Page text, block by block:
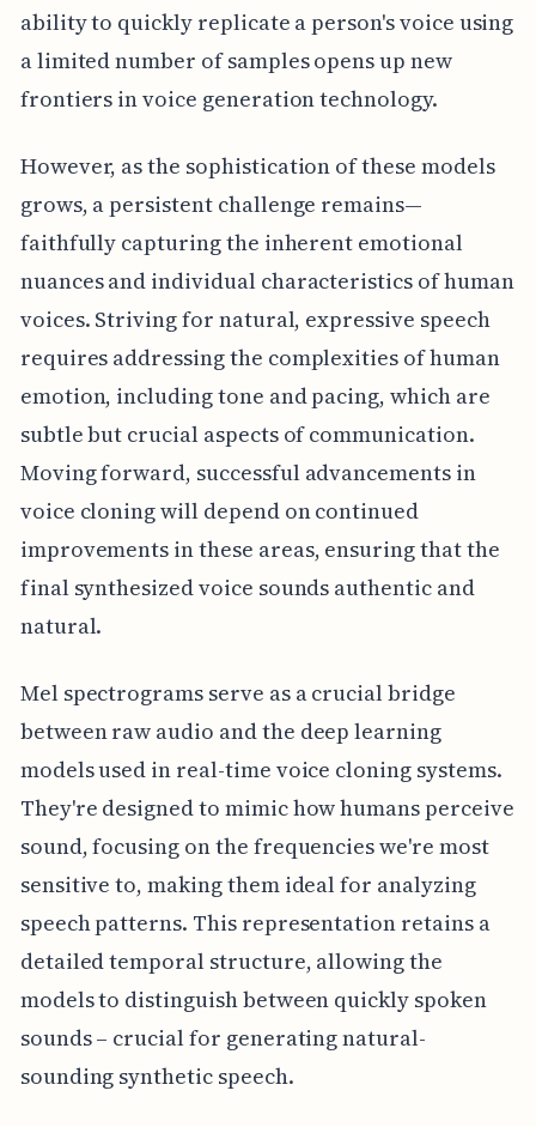
ability to quickly replicate a person's voice using
a limited number of samples opens up new
frontiers in voice generation technology.
However, as the sophistication of these models
grows, a persistent challenge remains—
faithfully capturing the inherent emotional
nuances and individual characteristics of human
voices. Striving for natural, expressive speech
requires addressing the complexities of human
emotion, including tone and pacing, which are
subtle but crucial aspects of communication.
Moving forward, successful advancements in
voice cloning will depend on continued
improvements in these areas, ensuring that the
final synthesized voice sounds authentic and
natural.
Mel spectrograms serve as a crucial bridge
between raw audio and the deep learning
models used in real-time voice cloning systems.
They're designed to mimic how humans perceive
sound, focusing on the frequencies we're most
sensitive to, making them ideal for analyzing
speech patterns. This representation retains a
detailed temporal structure, allowing the
models to distinguish between quickly spoken
sounds – crucial for generating natural-
sounding synthetic speech.